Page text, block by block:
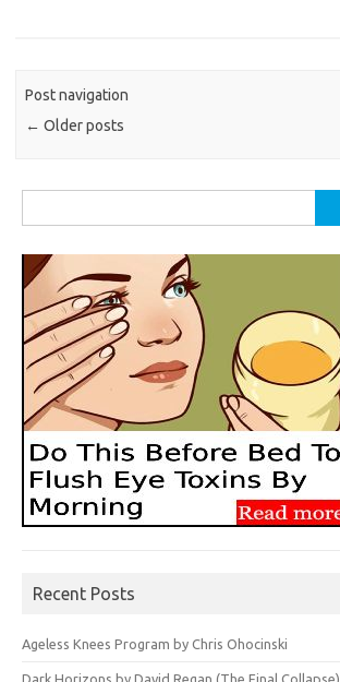
Post navigation
← Older posts
for:
Recent Posts
Ageless Knees Program by Chris Ohocinski
Dark Horizons by David Regan (The Final Collapse)